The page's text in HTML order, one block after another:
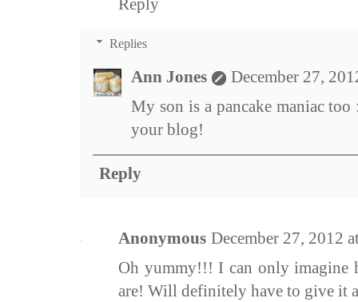
Reply
Replies
Ann Jones
December 27,
My son is a pancake maniac
your blog!
Reply
Anonymous December 27, 2012
Oh yummy!!! I can only imagine
are! Will definitely have to give it